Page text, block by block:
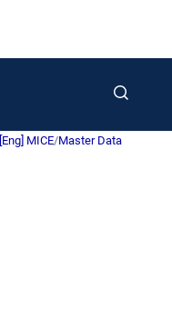
[Eng] MICE/Master Data